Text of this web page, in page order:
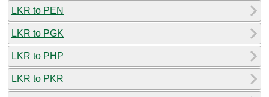
LKR to PEN
LKR to PGK
LKR to PHP
LKR to PKR